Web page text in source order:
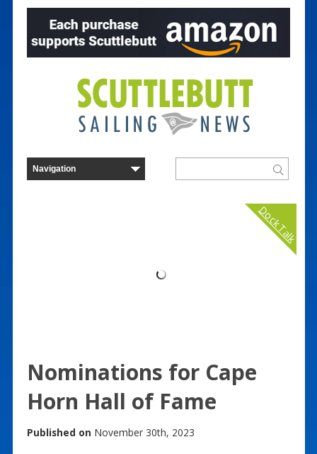
Dock Talk
Nominations for Cape
Horn Hall of Fame
Published on November 30th, 2023